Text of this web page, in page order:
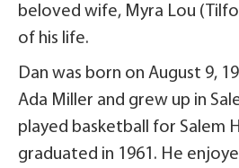
beloved wife, Myra Lou
of his life.
Dan was born on August 9,
Ada Miller and grew up in
played basketball for Salem
graduated in 1961. He